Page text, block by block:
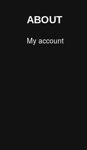
ABOUT
My account